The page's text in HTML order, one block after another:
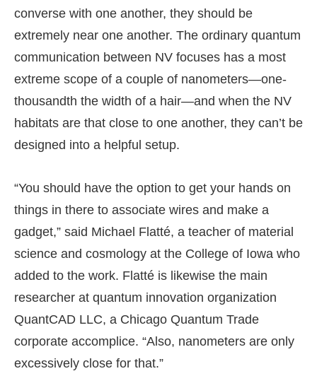
converse with one another, they should be
extremely near one another. The ordinary quantum
communication between NV focuses has a most
extreme scope of a couple of nanometers—one-
thousandth the width of a hair—and when the NV
habitats are that close to one another, they can’t be
designed into a helpful setup.
“You should have the option to get your hands on
things in there to associate wires and make a
gadget,” said Michael Flatté, a teacher of material
science and cosmology at the College of Iowa who
added to the work. Flatté is likewise the main
researcher at quantum innovation organization
QuantCAD LLC, a Chicago Quantum Trade
corporate accomplice. “Also, nanometers are only
excessively close for that.”